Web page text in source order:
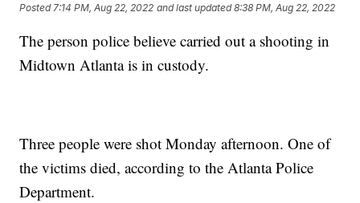
Posted 7:14 PM, Aug 22, 2022 and last updated 8:38 PM, Aug 22, 2022
The person police believe carried out a shooting in
Midtown Atlanta is in custody.
Three people were shot Monday afternoon. One of
the victims died, according to the Atlanta Police
Department.